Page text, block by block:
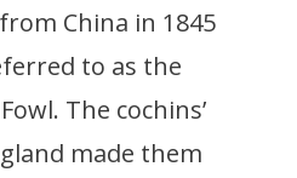
China in 1845
to as the
The cochins’
made them